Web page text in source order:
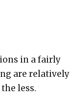
in a fair­ly
are rel­a­tive­ly
less.